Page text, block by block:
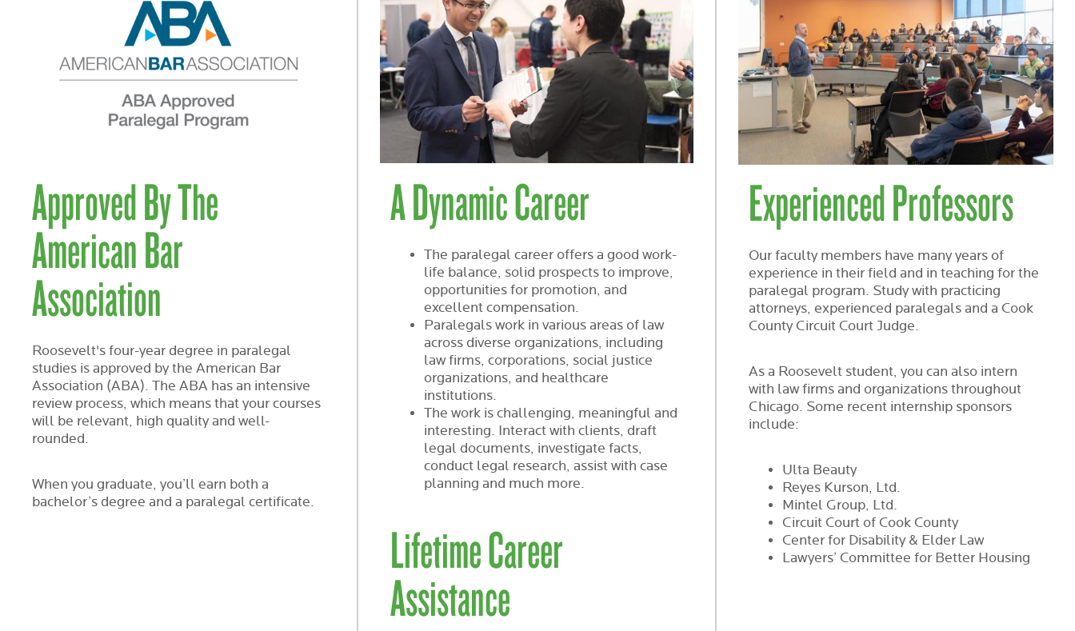
Approved By The
American Bar
Association
Roosevelt's four-year degree in paralegal
studies is approved by the American Bar
Association (ABA). The ABA has an intensive
review process, which means that your courses
will be relevant, high quality and well-
rounded.
When you graduate, you’ll earn both a
bachelor’s degree and a paralegal certificate.
A Dynamic Career
The paralegal career offers a good work-
life balance, solid prospects to improve,
opportunities for promotion, and
excellent compensation.
Paralegals work in various areas of law
across diverse organizations, including
law firms, corporations, social justice
organizations, and healthcare
institutions.
The work is challenging, meaningful and
interesting. Interact with clients, draft
legal documents, investigate facts,
conduct legal research, assist with case
planning and much more.
Lifetime Career
Assistance
Experienced Professors
Our faculty members have many years of
experience in their field and in teaching for the
paralegal program. Study with practicing
attorneys, experienced paralegals and a Cook
County Circuit Court Judge.
As a Roosevelt student, you can also intern
with law firms and organizations throughout
Chicago. Some recent internship sponsors
include:
Ulta Beauty
Reyes Kurson, Ltd.
Mintel Group, Ltd.
Circuit Court of Cook County
Center for Disability & Elder Law
Lawyers’ Committee for Better Housing